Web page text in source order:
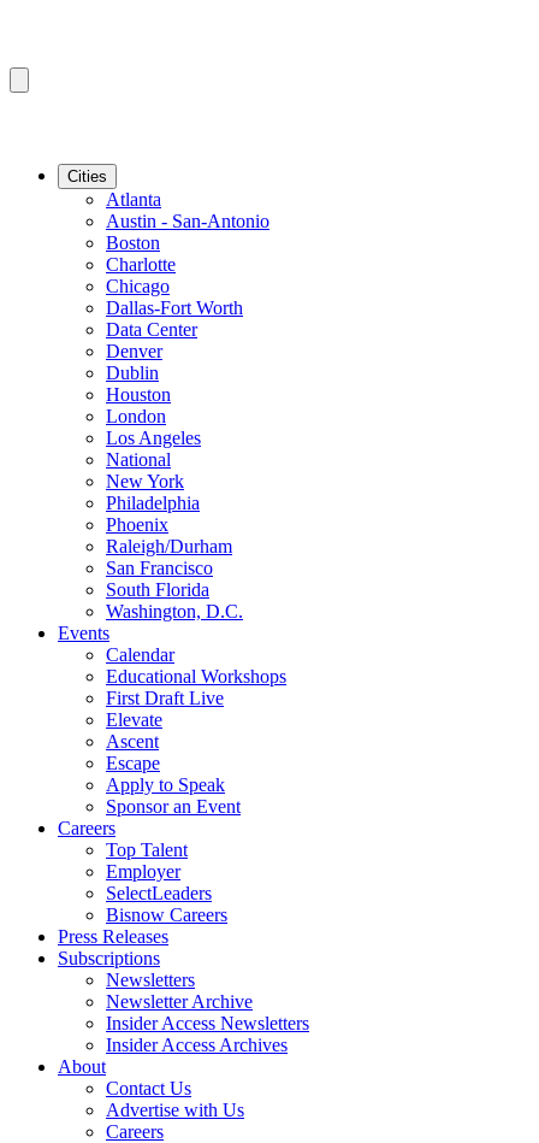
Cities
Atlanta
Austin - San-Antonio
Boston
Charlotte
Chicago
Dallas-Fort Worth
Data Center
Denver
Dublin
Houston
London
Los Angeles
National
New York
Philadelphia
Phoenix
Raleigh/Durham
San Francisco
South Florida
Washington, D.C.
Events
Calendar
Educational Workshops
First Draft Live
Elevate
Ascent
Escape
Apply to Speak
Sponsor an Event
Careers
Top Talent
Employer
SelectLeaders
Bisnow Careers
Press Releases
Subscriptions
Newsletters
Newsletter Archive
Insider Access Newsletters
Insider Access Archives
About
Contact Us
Advertise with Us
Careers